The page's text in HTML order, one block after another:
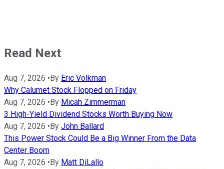
Read Next
Aug 7, 2026 • By Eric Volkman
Why Calumet Stock Flopped on Friday
Aug 7, 2026 • By Micah Zimmerman
3 High-Yield Dividend Stocks Worth Buying Now
Aug 7, 2026 • By John Ballard
This Power Stock Could Be a Big Winner From the Data
Center Boom
Aug 7, 2026 • By Matt DiLallo